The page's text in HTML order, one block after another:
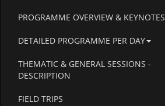
PROGRAMME OVERVIEW & KEYNOTES
DETAILED PROGRAMME PER DAY
THEMATIC & GENERAL SESSIONS -
DESCRIPTION
FIELD TRIPS